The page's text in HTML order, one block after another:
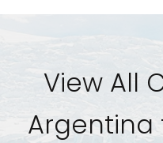
View All